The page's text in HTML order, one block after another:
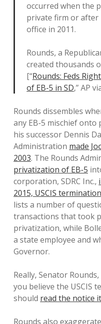
occurred when the
private firm or after
office in 2011.
Rounds, a
created thousands
[“Rounds: Feds
of EB-5 in SD,” AP
Rounds dissembles
any EB-5 mischief onto
his successor Dennis
Administration made
2003. The Rounds
privatization of EB-5
corporation, SDRC Inc.,
2015, USCIS
lists a number of
transactions that took
privatization, while
a state employee and
Governor.
Really, Senator
you believe the USCIS
should read the notice
Rounds also